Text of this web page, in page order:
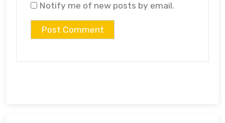
Notify me of new posts by email.